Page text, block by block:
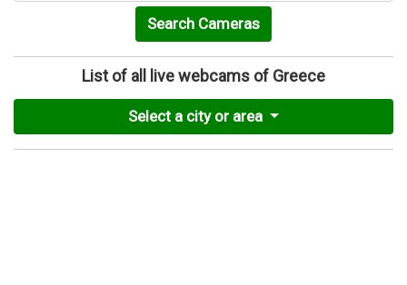
Search Cameras
List of all live webcams of Greece
Select a city or area